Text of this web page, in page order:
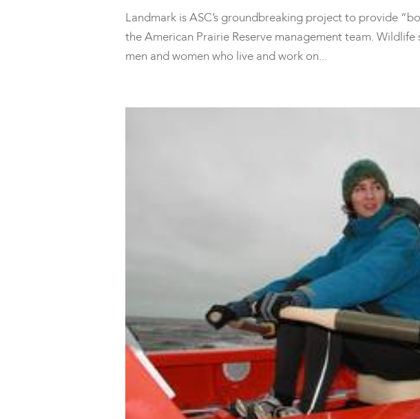
Landmark is ASC’s groundbreaking project to provide
the American Prairie Reserve management team.
men and women who live and work on...